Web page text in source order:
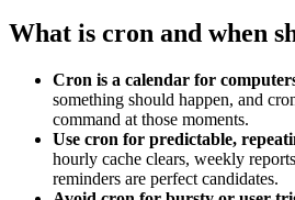
What is cron and when
Cron is a calendar for
something should happen, and
command at those moments.
Use cron for predictable,
hourly cache clears, weekly
reminders are perfect candidates.